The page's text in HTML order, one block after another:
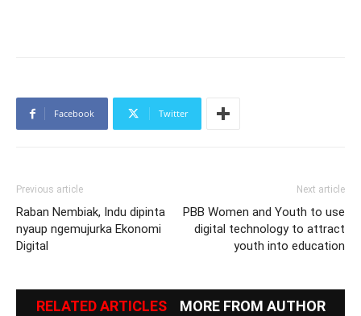
Facebook Twitter
Previous article
Raban Nembiak, Indu dipinta
nyaup ngemujurka Ekonomi
Digital
Next article
PBB Women and Youth to use
digital technology to attract
youth into education
RELATED ARTICLES MORE FROM AUTHOR